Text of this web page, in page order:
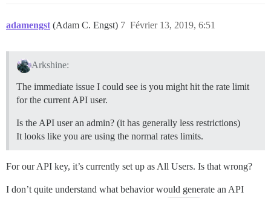
adamengst (Adam C. Engst) Février 13, 2019, 6:51
7
Arkshine:
The immediate issue I could see is you might hit the rate limit
for the current API user.
Is the API user an admin? (it has generally less restrictions)
It looks like you are using the normal rates limits.
For our API key, it’s currently set up as All Users. Is that wrong?
I don’t quite understand what behavior would generate an API